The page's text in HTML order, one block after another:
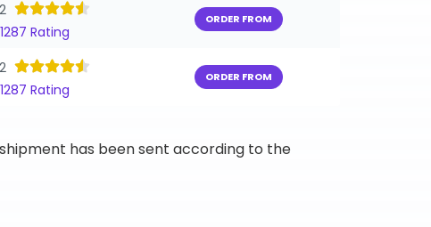
1287 Rating
ORDER FROM
1287 Rating
ORDER FROM
has been sent according to the